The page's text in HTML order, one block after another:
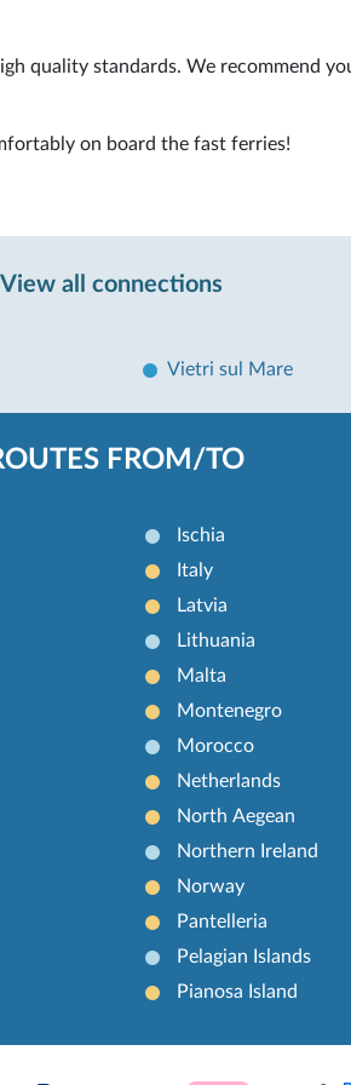
quality standards. We recommend
on board the fast ferries!
View all connections
Vietri sul Mare
FROM/TO
Ischia
Italy
Latvia
Lithuania
Malta
Montenegro
Morocco
Netherlands
North Aegean
Northern Ireland
Norway
Pantelleria
Pelagian Islands
Pianosa Island